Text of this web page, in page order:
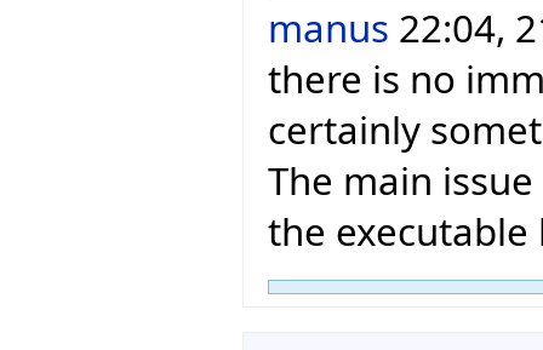
manus 22:04,
there is no
certainly
The main
the